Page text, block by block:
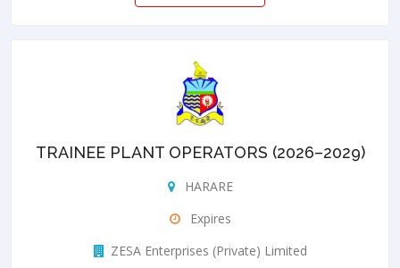
TRAINEE PLANT OPERATORS (2026–2029)
HARARE
Expires
ZESA Enterprises (Private) Limited